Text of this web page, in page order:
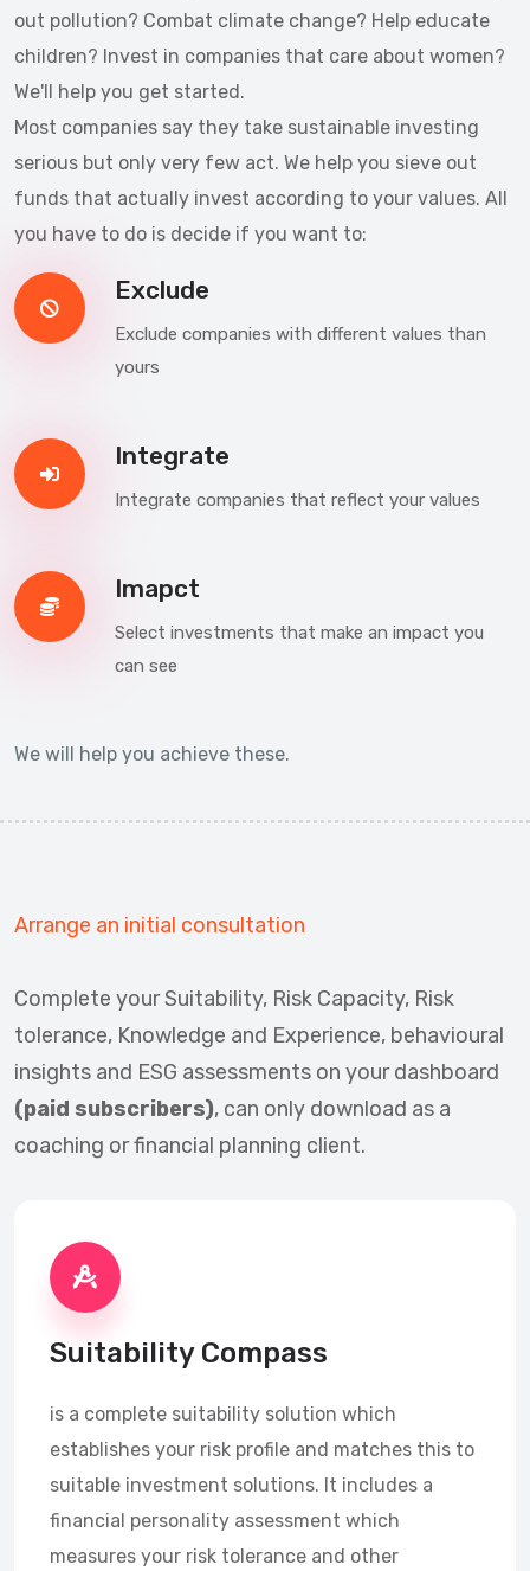
out pollution? Combat climate change? Help educate
children? Invest in companies that care about women?
We'll help you get started.
Most companies say they take sustainable investing
serious but only very few act. We help you sieve out
funds that actually invest according to your values. All
you have to do is decide if you want to:
Exclude
Exclude companies with different values than
yours
Integrate
Integrate companies that reflect your values
Imapct
Select investments that make an impact you
can see
We will help you achieve these.
Arrange an initial consultation
Complete your Suitability, Risk Capacity, Risk
tolerance, Knowledge and Experience, behavioural
insights and ESG assessments on your dashboard
(paid subscribers), can only download as a
coaching or financial planning client.
Suitability Compass
is a complete suitability solution which
establishes your risk profile and matches this to
suitable investment solutions. It includes a
financial personality assessment which
measures your risk tolerance and other